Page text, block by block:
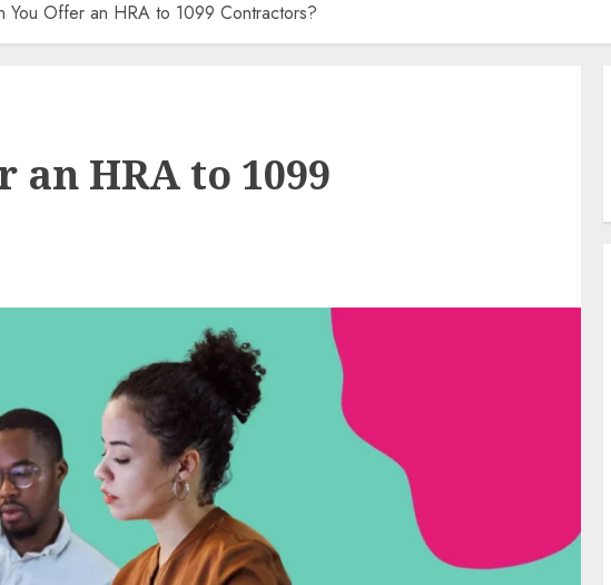
You Offer an HRA to 1099 Contractors?
an HRA to 1099